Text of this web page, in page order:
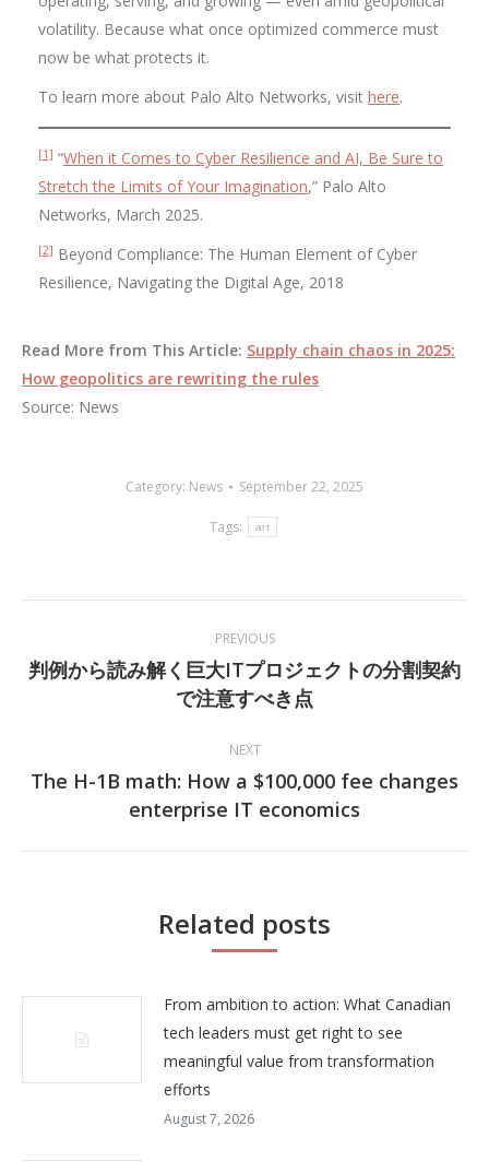
volatility. Because what once optimized commerce must
now be what protects it.
To learn more about Palo Alto Networks, visit here.
[1] “When it Comes to Cyber Resilience and AI, Be Sure to
Stretch the Limits of Your Imagination,” Palo Alto
Networks, March 2025.
[2] Beyond Compliance: The Human Element of Cyber
Resilience, Navigating the Digital Age, 2018
Read More from This Article: Supply chain chaos in 2025:
How geopolitics are rewriting the rules
Source: News
Category: News September 22, 2025
Tags: art
navigation
PREVIOUS
Previous
post:
判例から読み解く巨大ITプロジェクトの分割契約
で注意すべき点
NEXT
Next
post:
The H-1B math: How a $100,000 fee changes
enterprise IT economics
Related posts
From ambition to action: What Canadian
tech leaders must get right to see
meaningful value from transformation
efforts
August 7, 2026